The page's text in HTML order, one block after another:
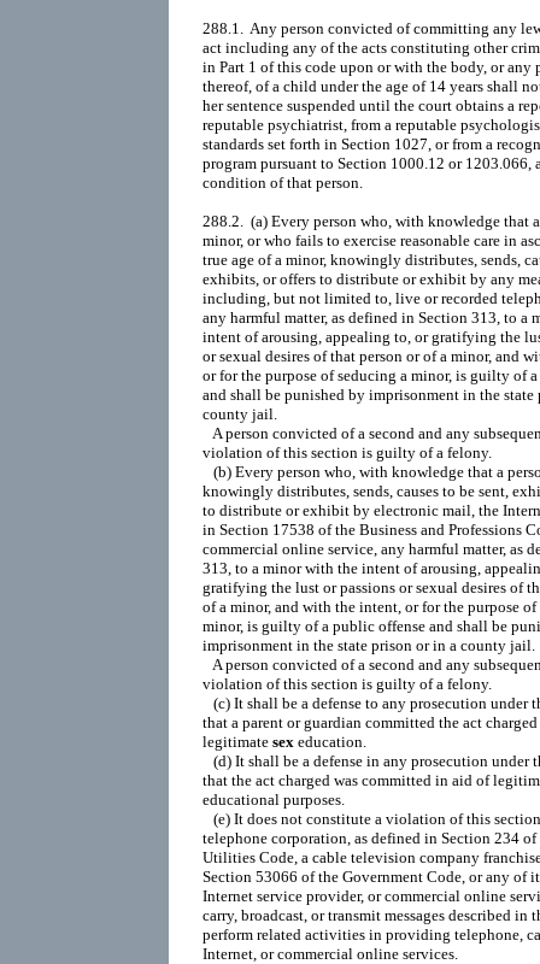
288.1.  Any person convicted of committing any
act including any of the acts constituting other
in Part 1 of this code upon or with the body, or any
thereof, of a child under the age of 14 years shall
her sentence suspended until the court obtains a
reputable psychiatrist, from a reputable
standards set forth in Section 1027, or from a
program pursuant to Section 1000.12 or 1203.066,
condition of that person.
288.2.  (a) Every person who, with knowledge that
minor, or who fails to exercise reasonable care in
true age of a minor, knowingly distributes, sends,
exhibits, or offers to distribute or exhibit by any
including, but not limited to, live or recorded
any harmful matter, as defined in Section 313, to a
intent of arousing, appealing to, or gratifying the
or sexual desires of that person or of a minor, and
or for the purpose of seducing a minor, is guilty of
and shall be punished by imprisonment in the state
county jail.
A person convicted of a second and any
violation of this section is guilty of a felony.
(b) Every person who, with knowledge that a
knowingly distributes, sends, causes to be sent,
to distribute or exhibit by electronic mail, the
in Section 17538 of the Business and Professions
commercial online service, any harmful matter, as
313, to a minor with the intent of arousing,
gratifying the lust or passions or sexual desires of
of a minor, and with the intent, or for the purpose of
minor, is guilty of a public offense and shall be
imprisonment in the state prison or in a county jail.
A person convicted of a second and any
violation of this section is guilty of a felony.
(c) It shall be a defense to any prosecution under
that a parent or guardian committed the act
legitimate sex education.
(d) It shall be a defense in any prosecution under
that the act charged was committed in aid of
educational purposes.
(e) It does not constitute a violation of this
telephone corporation, as defined in Section 234
Utilities Code, a cable television company
Section 53066 of the Government Code, or any of
Internet service provider, or commercial online
carry, broadcast, or transmit messages described in
perform related activities in providing telephone,
Internet, or commercial online services.